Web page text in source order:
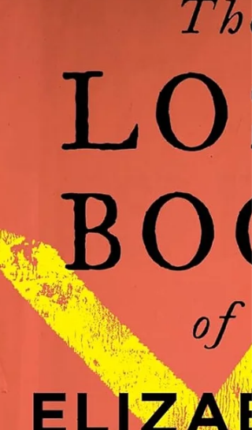
young, innocent girl whose father has
died of the Black Death, which is
past persona, protecting Del